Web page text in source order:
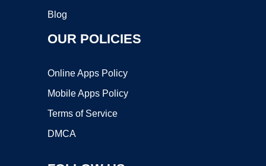
Blog
OUR POLICIES
Online Apps Policy
Mobile Apps Policy
Terms of Service
DMCA